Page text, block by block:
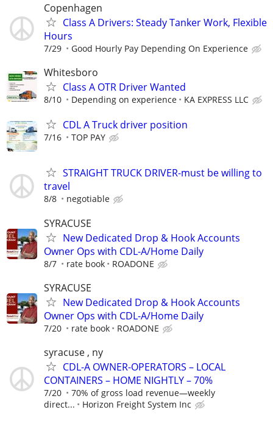
Copenhagen
Class A Drivers: Steady Tanker Work, Flexible
Hours
7/29 Good Hourly Pay Depending On Experience
Whitesboro
Class A OTR Driver Wanted
8/10 Depending on experience KA EXPRESS LLC
CDL A Truck driver position
7/16 TOP PAY
STRAIGHT TRUCK DRIVER-must be willing to
travel
8/8 negotiable
SYRACUSE
New Dedicated Drop & Hook Accounts
Owner Ops with CDL-A/Home Daily
8/7 rate book ROADONE
SYRACUSE
New Dedicated Drop & Hook Accounts
Owner Ops with CDL-A/Home Daily
7/20 rate book ROADONE
syracuse , ny
CDL-A OWNER-OPERATORS – LOCAL
CONTAINERS – HOME NIGHTLY – 70%
7/20
70% of gross load revenue—weekly
direct...
Horizon Freight System Inc